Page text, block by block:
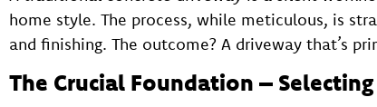
home style. The process, while meticulous, is
and finishing. The outcome? A driveway that’s
The Crucial Foundation –